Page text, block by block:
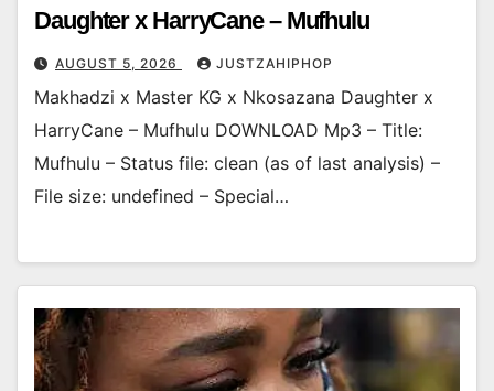
Daughter x HarryCane – Mufhulu
AUGUST 5, 2026 JUSTZAHIPHOP
Makhadzi x Master KG x Nkosazana Daughter x
HarryCane – Mufhulu DOWNLOAD Mp3 – Title:
Mufhulu – Status file: clean (as of last analysis) –
File size: undefined – Special…